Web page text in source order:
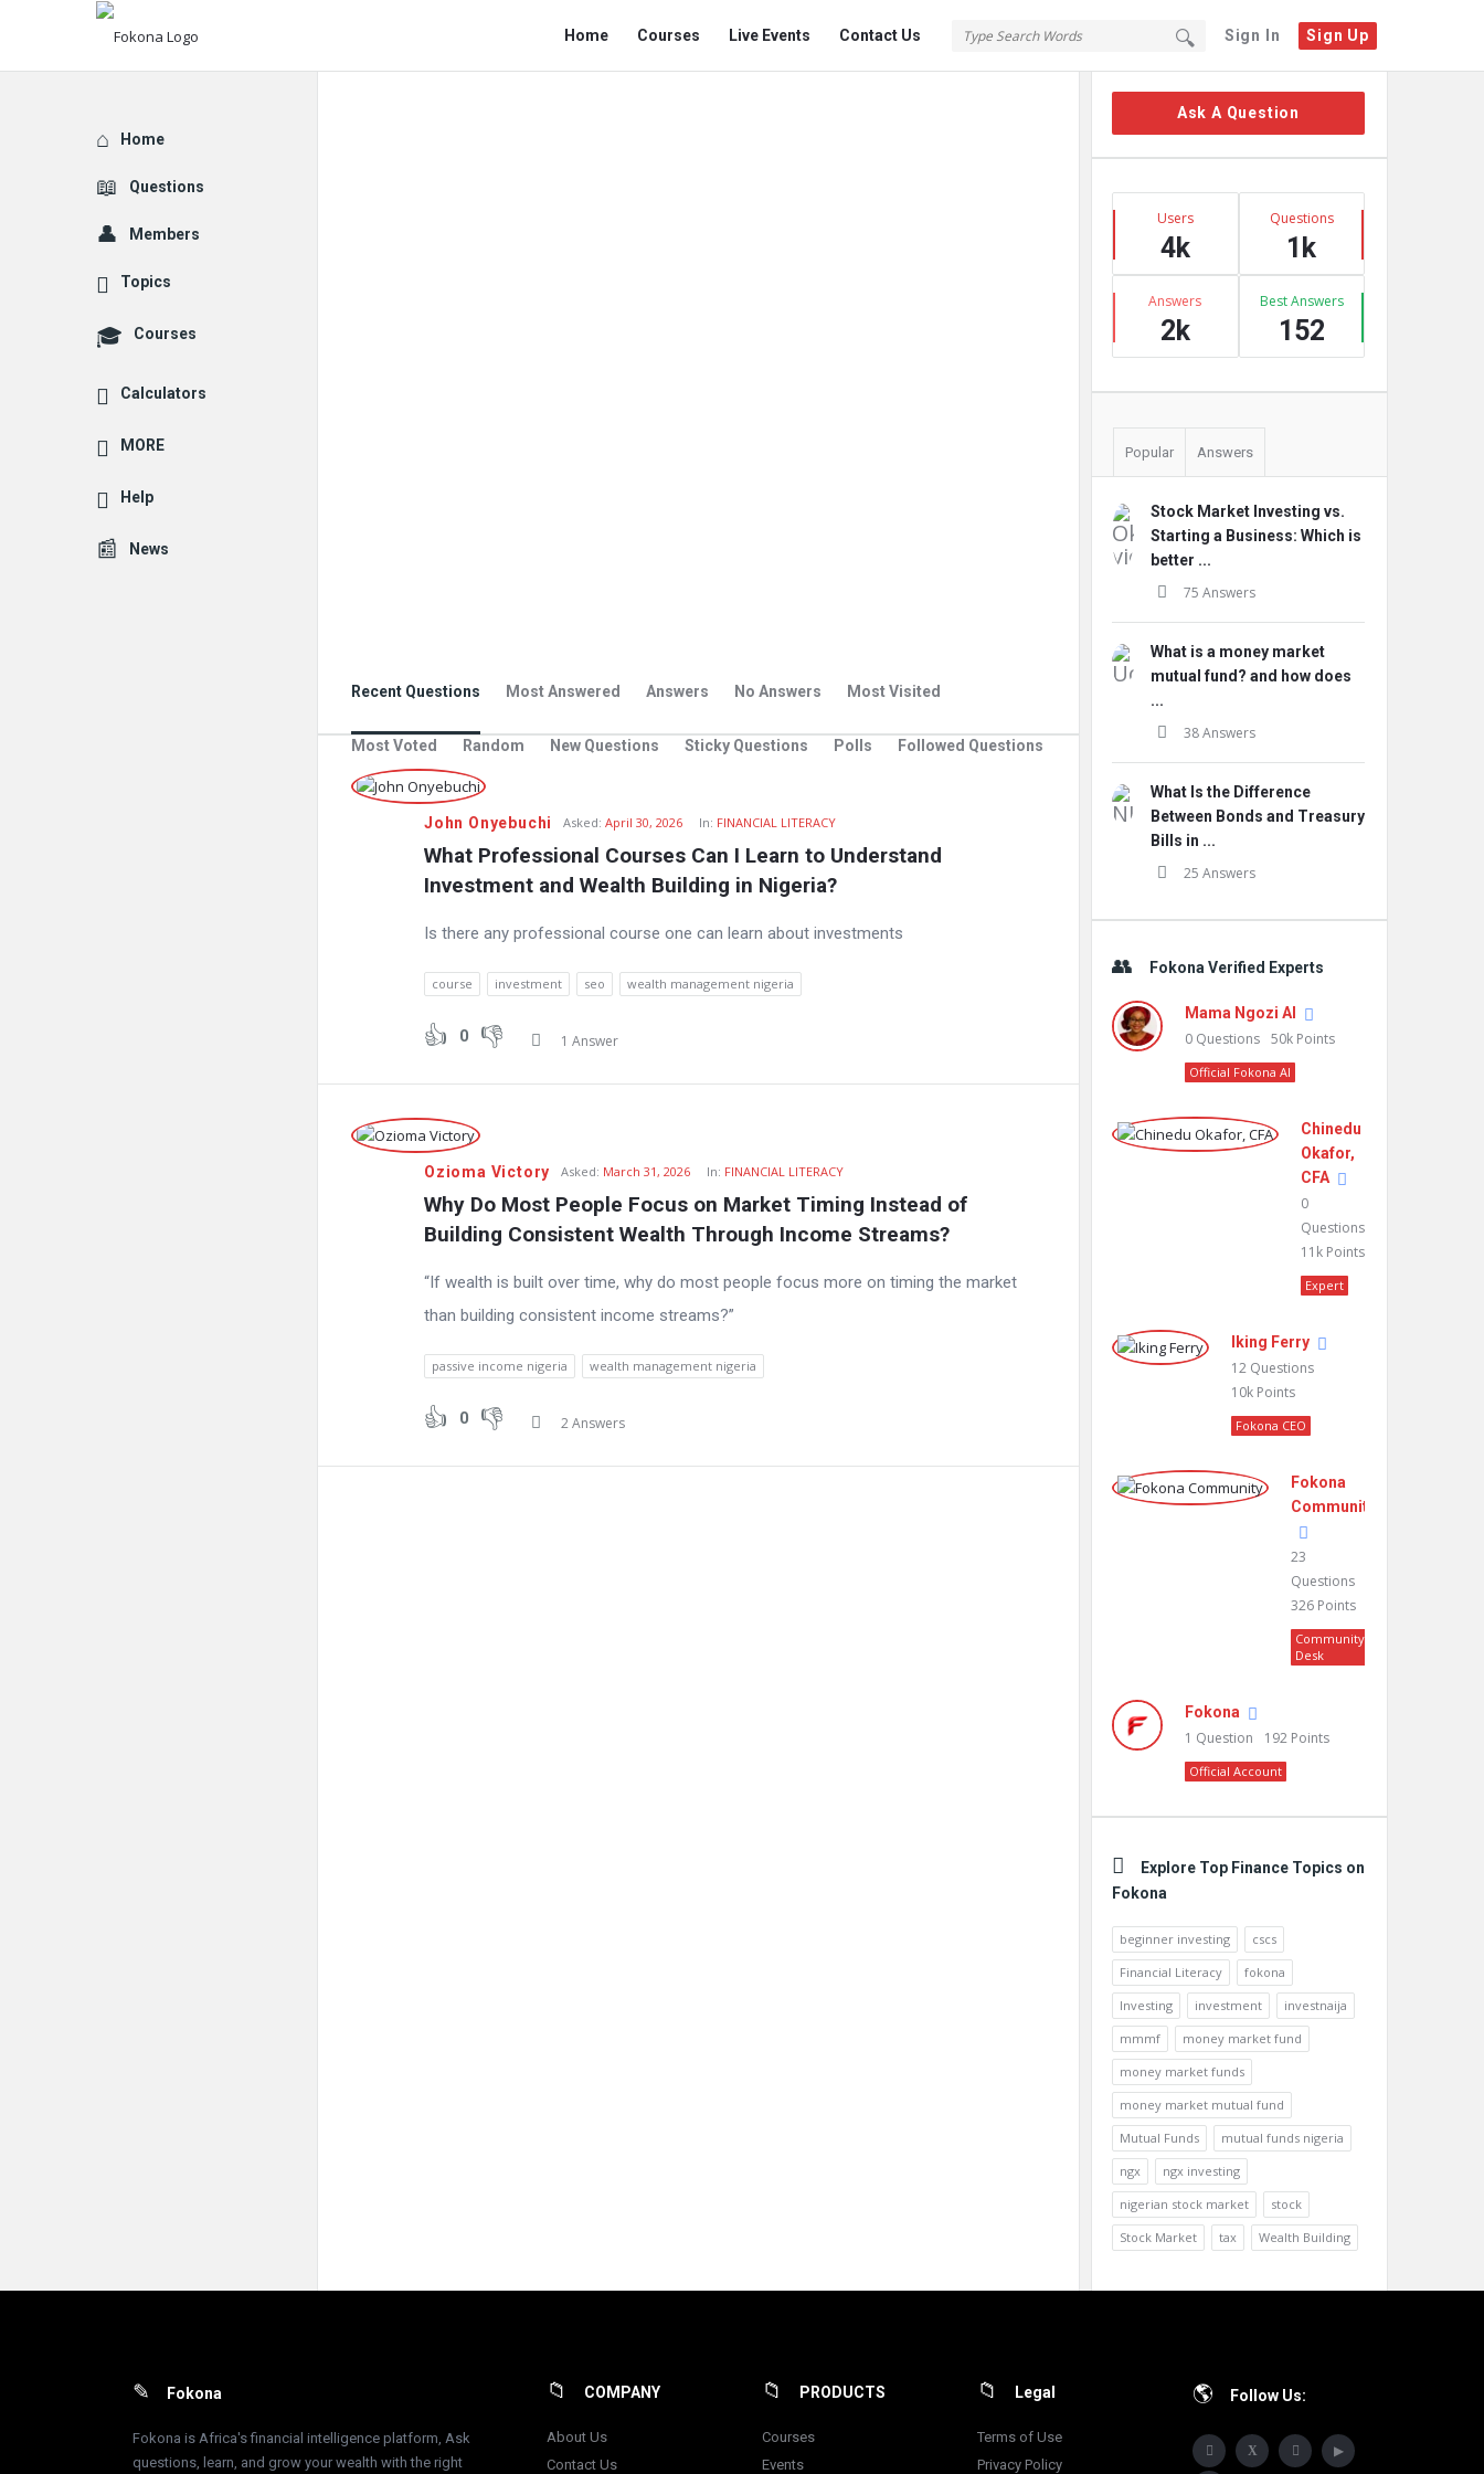
Sign In Sign Up
Fokona
Home Courses Live Events Contact Us
Recent Questions Most Answered Answers No Answers Most Visited
Most Voted Random New Questions Sticky Questions Polls Followed Questions
John Onyebuchi Asked: April 30, 2026 In: FINANCIAL LITERACY
What Professional Courses Can I Learn to Understand
Investment and Wealth Building in Nigeria?
Is there any professional course one can learn about investments
course investment seo wealth management nigeria
0 1 Answer
Ozioma Victory Asked: March 31, 2026 In: FINANCIAL LITERACY
Why Do Most People Focus on Market Timing Instead of
Building Consistent Wealth Through Income Streams?
“If wealth is built over time, why do most people focus more on timing the market
than building consistent income streams?”
passive income nigeria wealth management nigeria
0 2 Answers
Sidebar
Ask A Question
Stats
Users
4k
Questions
1k
Answers
2k
Best Answers
152
Popular Answers
Stock Market Investing vs.
Starting a Business: Which is
better ...
75 Answers
What is a money market
mutual fund? and how does
...
38 Answers
What Is the Difference
Between Bonds and Treasury
Bills in ...
25 Answers
Fokona Verified Experts
Mama Ngozi AI
0 Questions 50k Points
Official Fokona AI
Chinedu
Okafor,
CFA
0
Questions
11k Points
Expert
Iking Ferry
12 Questions
10k Points
Fokona CEO
Fokona
Community
23
Questions
326 Points
Community
Desk
Fokona
1 Question 192 Points
Official Account
Explore Top Finance Topics on
Fokona
beginner investing
cscs
Financial Literacy
fokona
Investing
investment
investnaija
mmmf
money market fund
money market funds
money market mutual fund
Mutual Funds
mutual funds nigeria
ngx
ngx investing
nigerian stock market
stock
Stock Market
tax Wealth Building
Explore
Home
Questions
Members
Topics
Courses
Calculators
MORE
Help
News
FooterFokona
Fokona is Africa's financial intelligence platform, Ask
questions, learn, and grow your wealth with the right
COMPANY
About Us
Contact Us
PRODUCTS
Courses
Events
Legal
Terms of Use
Privacy Policy
Follow Us: